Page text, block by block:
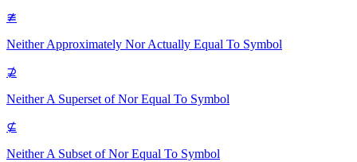
≇
Neither Approximately Nor Actually Equal To Symbol
⊉
Neither A Superset of Nor Equal To Symbol
⊈
Neither A Subset of Nor Equal To Symbol